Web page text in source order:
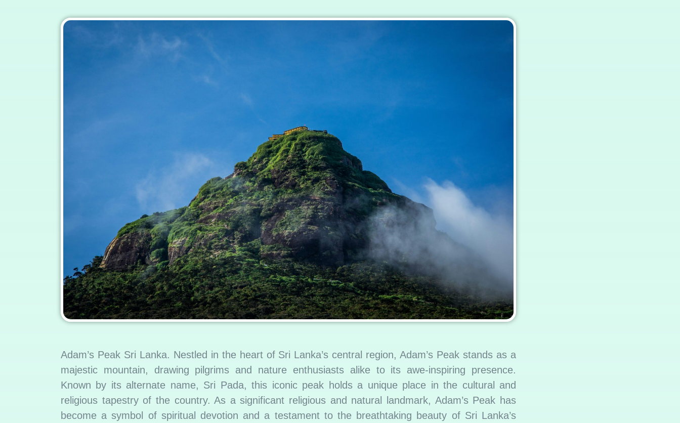
Adam’s Peak Sri Lanka. Nestled in the heart of Sri Lanka’s central region, Adam’s Peak stands as a
majestic mountain, drawing pilgrims and nature enthusiasts alike to its awe-inspiring presence.
Known by its alternate name, Sri Pada, this iconic peak holds a unique place in the cultural and
religious tapestry of the country. As a significant religious and natural landmark, Adam’s Peak has
become a symbol of spiritual devotion and a testament to the breathtaking beauty of Sri Lanka’s